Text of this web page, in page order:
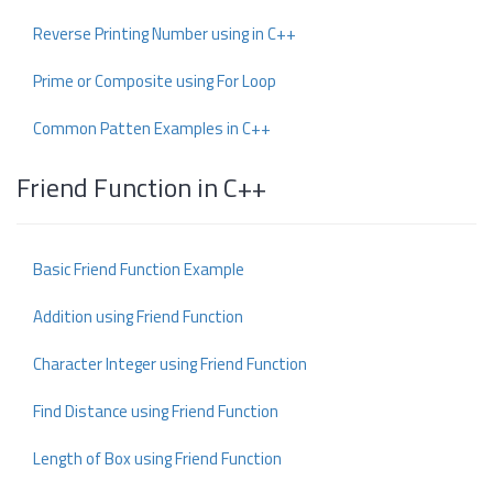
Reverse Printing Number using in C++
Prime or Composite using For Loop
Common Patten Examples in C++
Friend Function in C++
Basic Friend Function Example
Addition using Friend Function
Character Integer using Friend Function
Find Distance using Friend Function
Length of Box using Friend Function